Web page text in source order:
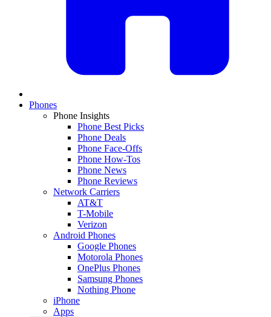
Phones
Phone Insights
Phone Best Picks
Phone Deals
Phone Face-Offs
Phone How-Tos
Phone News
Phone Reviews
Network Carriers
AT&T
T-Mobile
Verizon
Android Phones
Google Phones
Motorola Phones
OnePlus Phones
Samsung Phones
Nothing Phone
iPhone
Apps